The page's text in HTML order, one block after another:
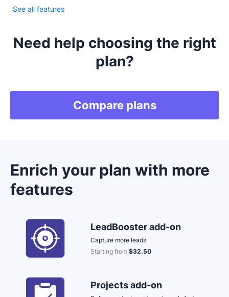
See all features
Need help choosing the right
plan?
Compare plans
Enrich your plan with more
features
LeadBooster add-on
Capture more leads
Starting from $32.50
Projects add-on